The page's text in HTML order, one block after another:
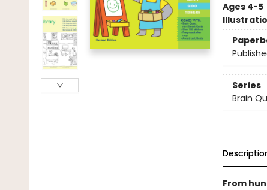
Ages 4-5
Series
Brain
From